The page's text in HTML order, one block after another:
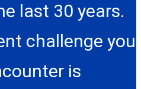
last 30 years.
challenge you
is